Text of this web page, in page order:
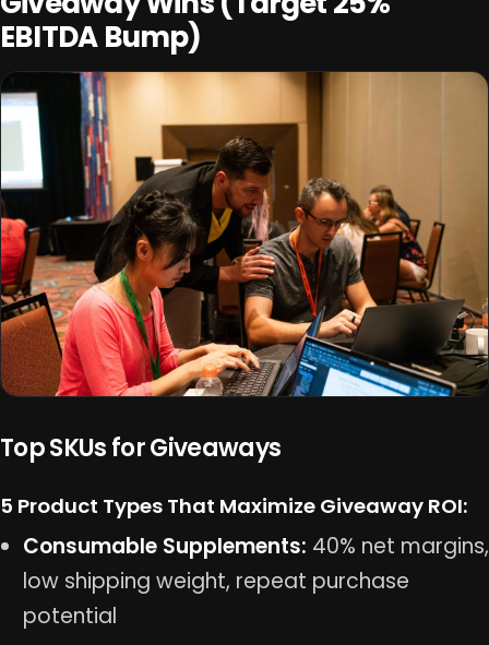
EBITDA Bump)
Top SKUs for Giveaways
5 Product Types That Maximize Giveaway ROI:
Consumable Supplements: 40% net margins,
low shipping weight, repeat purchase
potential